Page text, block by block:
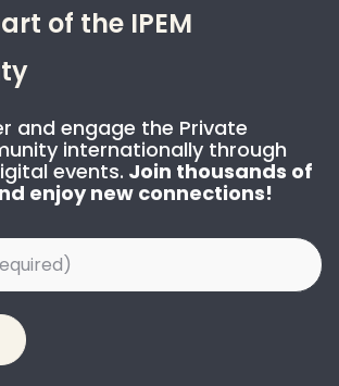
of the IPEM
and engage the Private
internationally through
events. Join thousands of
enjoy new connections!